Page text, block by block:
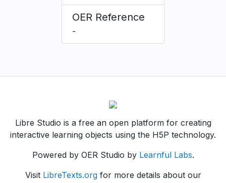
OER Reference
-
Libre Studio is a free an open platform for creating
interactive learning objects using the H5P technology.
Powered by OER Studio by Learnful Labs.
Visit LibreTexts.orgfor more details about our